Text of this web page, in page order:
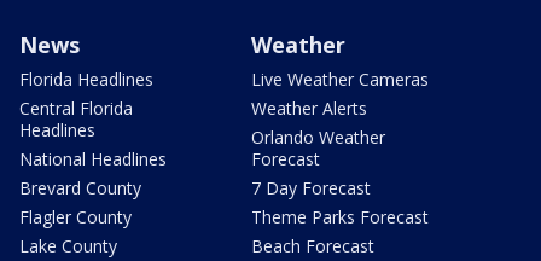
News
Florida Headlines
Central Florida
Headlines
National Headlines
Brevard County
Flagler County
Lake County
Weather
Live Weather Cameras
Weather Alerts
Orlando Weather
Forecast
7 Day Forecast
Theme Parks Forecast
Beach Forecast